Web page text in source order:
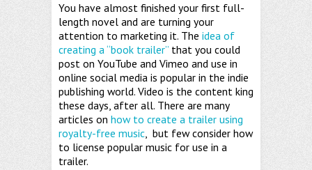
You have almost finished your first full-
length novel and are turning your
attention to marketing it. The idea of
creating a “book trailer” that you could
post on YouTube and Vimeo and use in
online social media is popular in the indie
publishing world. Video is the content king
these days, after all. There are many
articles on how to create a trailer using
royalty-free music, but few consider how
to license popular music for use in a
trailer.